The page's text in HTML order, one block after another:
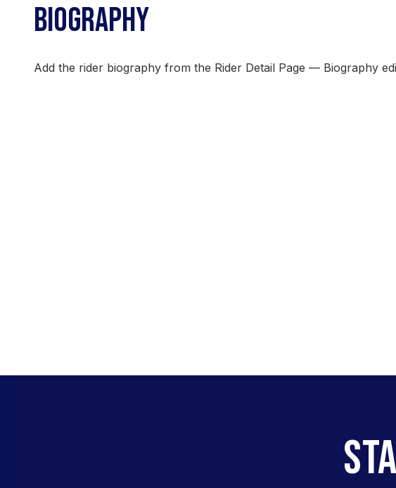
BIOGRAPHY
Add the rider biography from the Rider Detail Page — Biography